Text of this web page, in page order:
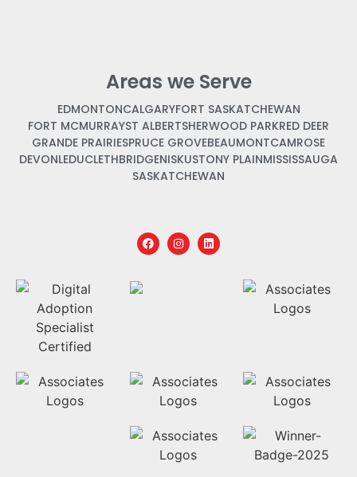
Areas we Serve
EDMONTONCALGARYFORT SASKATCHEWAN
FORT MCMURRAYST ALBERTSHERWOOD PARKRED DEER
GRANDE PRAIRIESPRUCE GROVEBEAUMONTCAMROSE
DEVONLEDUCLETHBRIDGENISKUSTONY PLAINMISSISSAUGA
SASKATCHEWAN